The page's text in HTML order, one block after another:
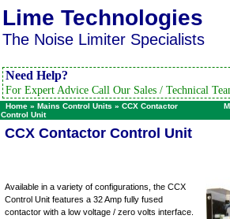
Lime Technologies
The Noise Limiter Specialists
Need Help?
For Expert Advice Call Our Sales / Technical
Home » Mains Control Units » CCX Contactor
Control Unit
CCX Contactor Control Unit
Available in a variety of configurations, the CCX
Control Unit features a 32 Amp fully fused
contactor with a low voltage / zero volts interface.